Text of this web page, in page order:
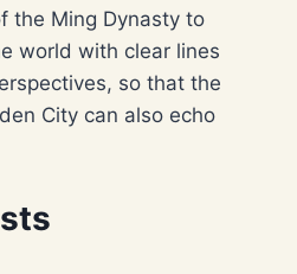
the Ming Dynasty to
world with clear lines
so that the
City can also echo